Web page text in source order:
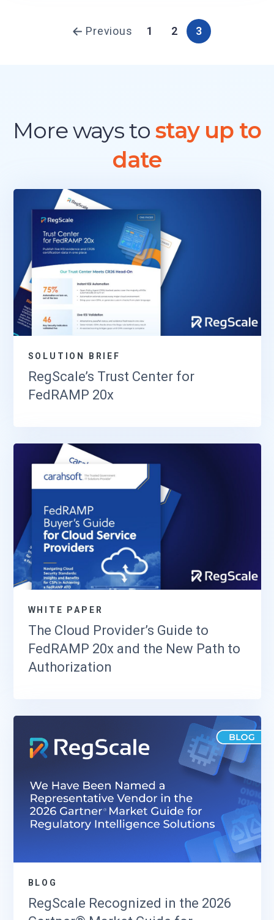
Previous 1 2 3
More ways to stay up to
date
SOLUTION BRIEF
RegScale’s Trust Center for
FedRAMP 20x
WHITE PAPER
The Cloud Provider’s Guide to
FedRAMP 20x and the New Path to
Authorization
BLOG
RegScale Recognized in the 2026